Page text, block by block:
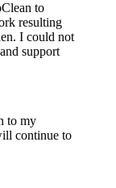
to
resulting
I could not
support
to my
continue to